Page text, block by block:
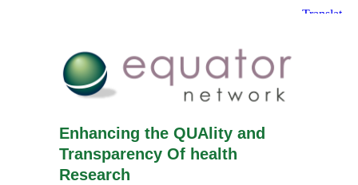
Enhancing the QUAlity and
Transparency Of health
Research